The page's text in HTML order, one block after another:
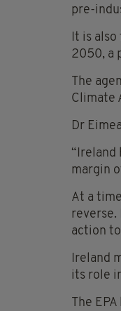
pre-
It is
2050, a
The
Climate
Dr
“Ireland
margin
At a
reverse.
action
Ireland
its role
The